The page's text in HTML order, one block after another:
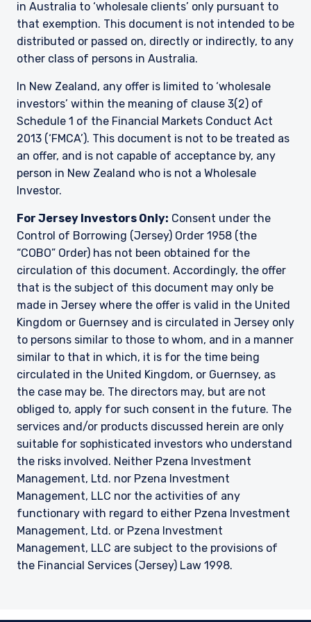
in Australia to ‘wholesale clients’ only pursuant to
that exemption. This document is not intended to be
distributed or passed on, directly or indirectly, to any
other class of persons in Australia.
In New Zealand, any offer is limited to ‘wholesale
investors’ within the meaning of clause 3(2) of
Schedule 1 of the Financial Markets Conduct Act
2013 (‘FMCA’). This document is not to be treated as
an offer, and is not capable of acceptance by, any
person in New Zealand who is not a Wholesale
Investor.
For Jersey Investors Only: Consent under the
Control of Borrowing (Jersey) Order 1958 (the
“COBO” Order) has not been obtained for the
circulation of this document. Accordingly, the offer
that is the subject of this document may only be
made in Jersey where the offer is valid in the United
Kingdom or Guernsey and is circulated in Jersey only
to persons similar to those to whom, and in a manner
similar to that in which, it is for the time being
circulated in the United Kingdom, or Guernsey, as
the case may be. The directors may, but are not
obliged to, apply for such consent in the future. The
services and/or products discussed herein are only
suitable for sophisticated investors who understand
the risks involved. Neither Pzena Investment
Management, Ltd. nor Pzena Investment
Management, LLC nor the activities of any
functionary with regard to either Pzena Investment
Management, Ltd. or Pzena Investment
Management, LLC are subject to the provisions of
the Financial Services (Jersey) Law 1998.